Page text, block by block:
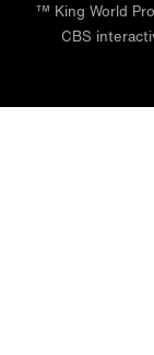
™ King World
CBS